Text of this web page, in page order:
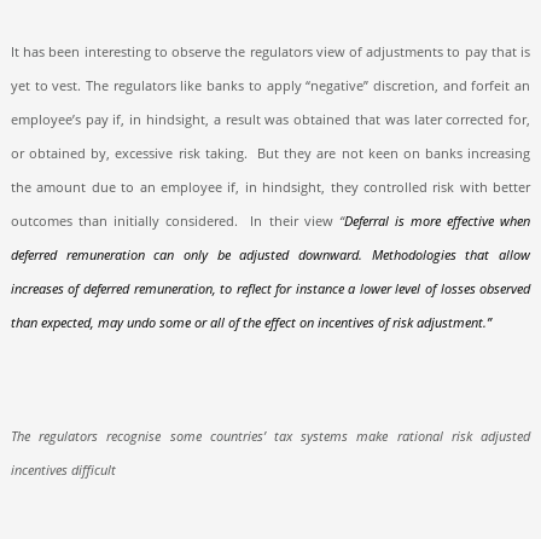
It has been interesting to observe the regulators view of adjustments to pay that is
yet to vest. The regulators like banks to apply “negative” discretion, and forfeit an
employee’s pay if, in hindsight, a result was obtained that was later corrected for,
or obtained by, excessive risk taking.
But they are not keen on banks increasing
the amount due to an employee if, in hindsight, they controlled risk with better
outcomes than initially considered.
In their view “Deferral is more effective when
deferred remuneration can only be adjusted downward. Methodologies that allow
increases of deferred remuneration, to reflect for instance a lower level of losses observed
than expected, may undo some or all of the effect on incentives of risk adjustment.”
The regulators recognise some countries’ tax systems make rational risk adjusted
incentives difficult